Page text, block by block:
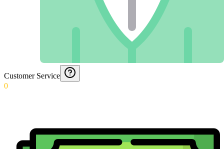
Customer Service
0